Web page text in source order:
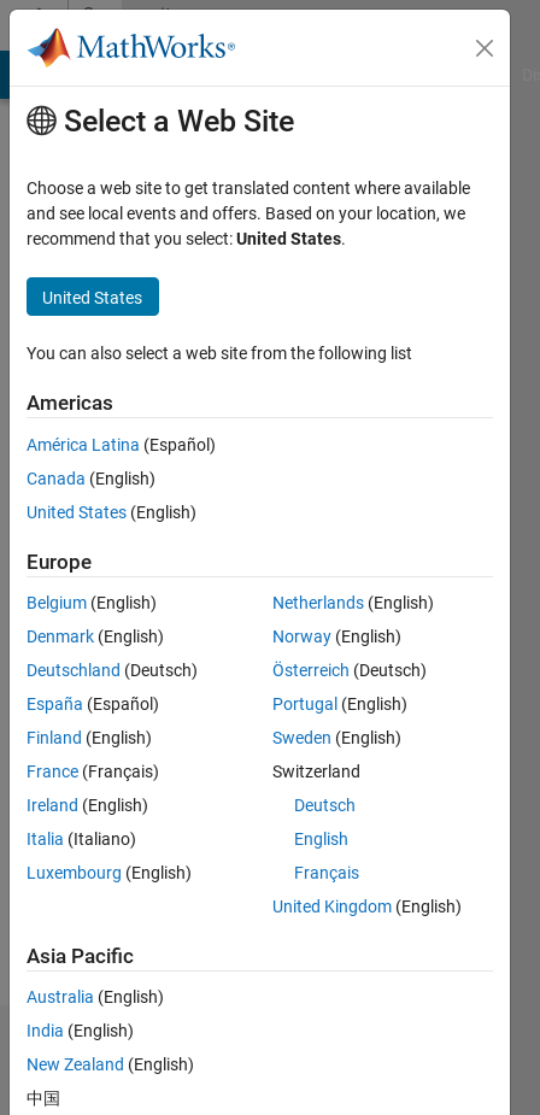
Skip to contentCommunity
Profile
Tewari
seen: 9
months
ago
since
2020
Followers:
Following:
Follow
Disclaimer:
Any
here are
my own
and in no
way
Mathworks
Show
more
Statistics
Select a Web Site
Choose a web site to get translated content where available
and see local events and offers. Based on your location, we
recommend that you select:United States.
United States
You can also select a web site from the following list
Americas
América Latina (Español)
Canada (English)
United States (English)
Europe
Belgium (English)
Denmark (English)
Deutschland (Deutsch)
España (Español)
Finland (English)
France (Français)
Ireland (English)
Italia (Italiano)
Luxembourg (English)
Netherlands (English)
Norway (English)
Österreich (Deutsch)
Portugal (English)
Sweden (English)
Switzerland
Deutsch
English
Français
United Kingdom (English)
Asia Pacific
Australia (English)
India (English)
New Zealand (English)
中国